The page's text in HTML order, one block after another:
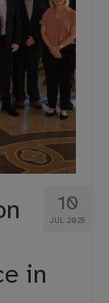
10
JUL 2025
in